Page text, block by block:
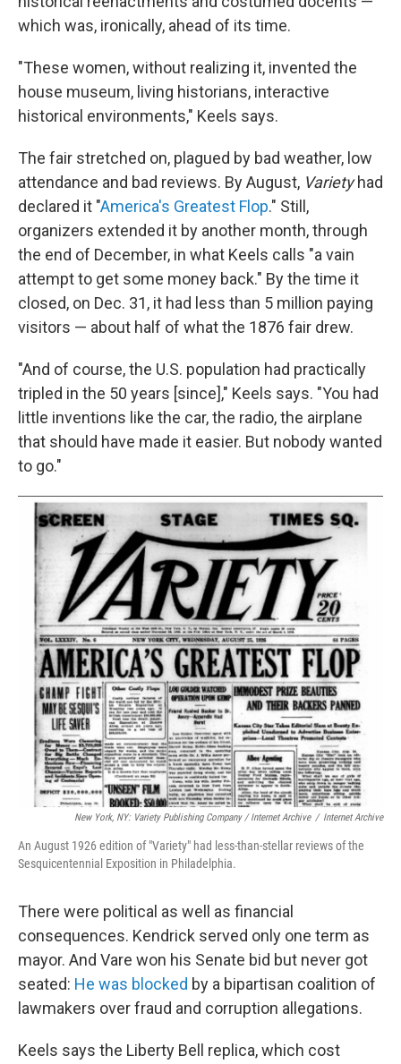
which was, ironically, ahead of its time.
"These women, without realizing it, invented the
house museum, living historians, interactive
historical environments," Keels says.
The fair stretched on, plagued by bad weather, low
attendance and bad reviews. By August, Varietyhad
declared it "America's Greatest Flop." Still,
organizers extended it by another month, through
the end of December, in what Keels calls "a vain
attempt to get some money back." By the time it
closed, on Dec. 31, it had less than 5 million paying
visitors — about half of what the 1876 fair drew.
"And of course, the U.S. population had practically
tripled in the 50 years [since]," Keels says. "You had
little inventions like the car, the radio, the airplane
that should have made it easier. But nobody wanted
to go."
New York, NY: Variety Publishing Company / Internet Archive / Internet Archive
An August 1926 edition of "Variety" had less-than-stellar reviews of the
Sesquicentennial Exposition in Philadelphia.
There were political as well as financial
consequences. Kendrick served only one term as
mayor. And Vare won his Senate bid but never got
seated: He was blocked by a bipartisan coalition of
lawmakers over fraud and corruption allegations.
Keels says the Liberty Bell replica, which cost